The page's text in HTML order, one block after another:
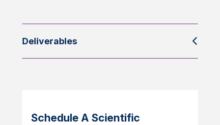
Deliverables
Schedule A Scientific